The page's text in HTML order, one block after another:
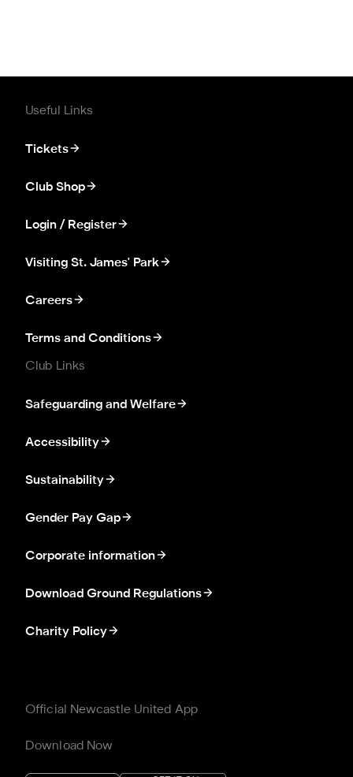
Useful Links
Tickets
Club Shop
Login / Register
Visiting St. James' Park
Careers
Terms and Conditions
Club Links
Safeguarding and Welfare
Accessibility
Sustainability
Gender Pay Gap
Corporate information
Download Ground Regulations
Charity Policy
Official Newcastle United App
Download Now